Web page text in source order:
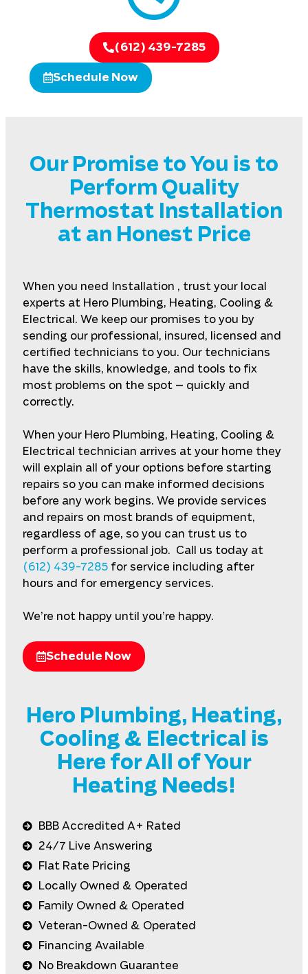
(612) 439-7285
Schedule Now
Our Promise to You is to
Perform Quality
Thermostat Installation
at an Honest Price
When you need Installation , trust your local
experts at Hero Plumbing, Heating, Cooling &
Electrical. We keep our promises to you by
sending our professional, insured, licensed and
certified technicians to you. Our technicians
have the skills, knowledge, and tools to fix
most problems on the spot – quickly and
correctly.
When your Hero Plumbing, Heating, Cooling &
Electrical technician arrives at your home they
will explain all of your options before starting
repairs so you can make informed decisions
before any work begins. We provide services
and repairs on most brands of equipment,
regardless of age, so you can trust us to
perform a professional job. Call us today at
(612) 439-7285 for service including after
hours and for emergency services.
We’re not happy until you’re happy.
Schedule Now
Hero Plumbing, Heating,
Cooling & Electrical is
Here for All of Your
Heating Needs!
BBB Accredited A+ Rated
24/7 Live Answering
Flat Rate Pricing
Locally Owned & Operated
Family Owned & Operated
Veteran-Owned & Operated
Financing Available
No Breakdown Guarantee